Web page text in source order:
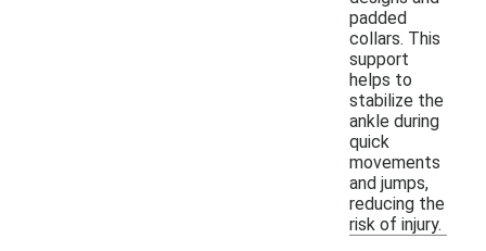
padded
collars. This
support
helps to
stabilize the
ankle during
quick
movements
and jumps,
reducing the
risk of injury.